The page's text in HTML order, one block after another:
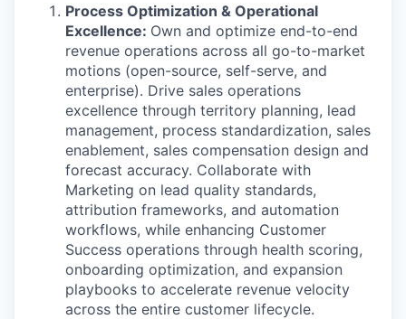
Process Optimization & Operational
Excellence: Own and optimize end-to-end
revenue operations across all go-to-market
motions (open-source, self-serve, and
enterprise). Drive sales operations
excellence through territory planning, lead
management, process standardization, sales
enablement, sales compensation design and
forecast accuracy. Collaborate with
Marketing on lead quality standards,
attribution frameworks, and automation
workflows, while enhancing Customer
Success operations through health scoring,
onboarding optimization, and expansion
playbooks to accelerate revenue velocity
across the entire customer lifecycle.